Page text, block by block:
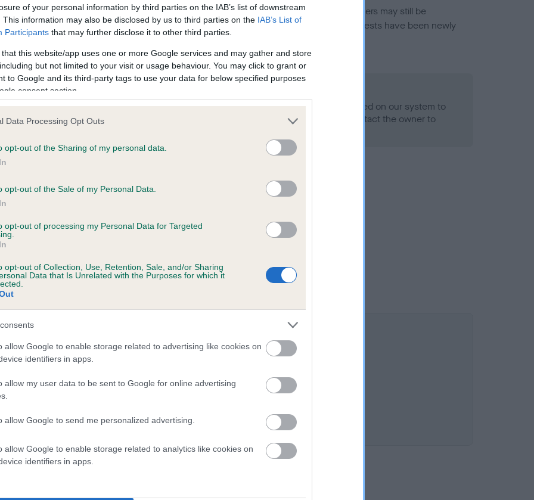
of your personal information by third parties on the IAB’s list of downstream
This information may also be disclosed by us to third parties on the IAB’s List of
Participants that may further disclose it to other third parties.
that this website/app uses one or more Google services and may gather and store
but not limited to your visit or usage behaviour. You may click to grant or
to Google and its third-party tags to use your data for below specified purposes
consent section.
Data Processing Opt Outs
opt-out of the Sharing of my personal data.
opt-out of the Sale of my Personal Data.
opt-out of processing my Personal Data for Targeted
opt-out of Collection, Use, Retention, Sale, and/or Sharing
Data that Is Unrelated with the Purposes for which it
allow Google to enable storage related to advertising like cookies on
identifiers in apps.
allow my user data to be sent to Google for online advertising
allow Google to send me personalized advertising.
allow Google to enable storage related to analytics like cookies on
identifiers in apps.
in ourHealth Standard. Some tests may be newly introduced for this breed, and owners may still be
time with scientific evidence, some dogs may not yet fully meet current guidance if tests have been newly
on our system to
the owner to
Our records indicate this health result is not recorded on our system to
meet The Kennel Club Health Standard. Please contact the owner to
on our system to
the owner to
SCOTSMAN is 1.5%